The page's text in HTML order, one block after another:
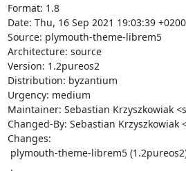
Format: 1.8
Date: Thu, 16 Sep 2021 19:03:39 +0200
Source: plymouth-theme-librem5
Architecture: source
Version: 1.2pureos2
Distribution: byzantium
Urgency: medium
Maintainer: Sebastian Krzyszkowiak
Changed-By: Sebastian
Changes: